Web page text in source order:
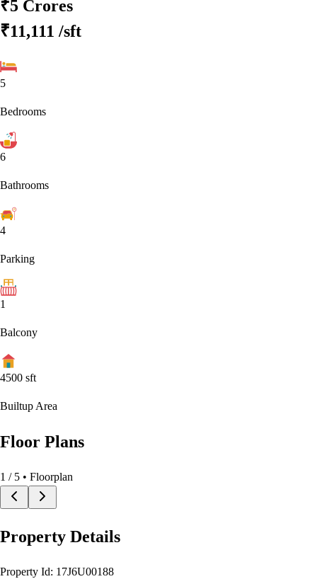
₹5 Crores
₹11,111 /sft
5
Bedrooms
6
Bathrooms
4
Parking
1
Balcony
4500 sft
Builtup Area
Floor Plans
1 / 5 • Floorplan
Property Details
Property Id: 17J6U00188